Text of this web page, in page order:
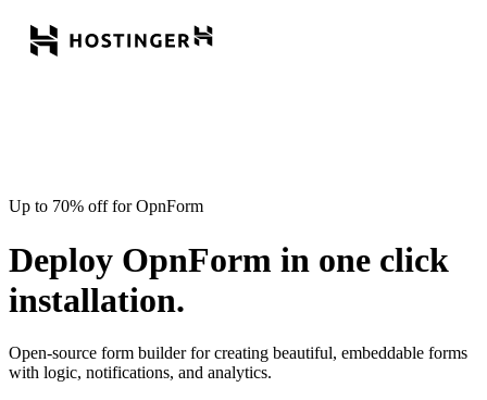
Up to 70% off for OpnForm
Deploy OpnForm in one click
installation.
Open-source form builder for creating beautiful, embeddable forms
with logic, notifications, and analytics.